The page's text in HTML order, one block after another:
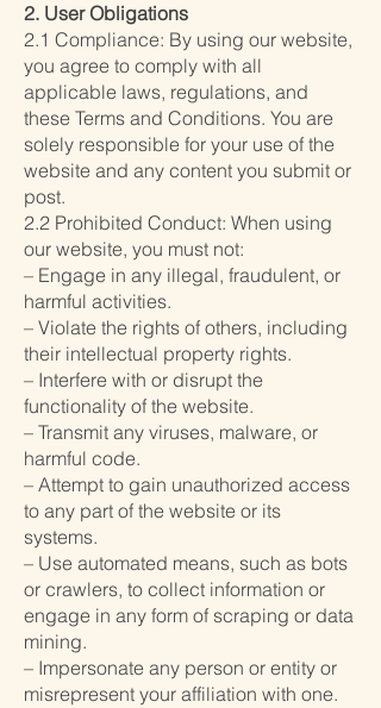
2. User Obligations
2.1 Compliance: By using our website,
you agree to comply with all
applicable laws, regulations, and
these Terms and Conditions. You are
solely responsible for your use of the
website and any content you submit or
post.
2.2 Prohibited Conduct: When using
our website, you must not:
– Engage in any illegal, fraudulent, or
harmful activities.
– Violate the rights of others, including
their intellectual property rights.
– Interfere with or disrupt the
functionality of the website.
– Transmit any viruses, malware, or
harmful code.
– Attempt to gain unauthorized access
to any part of the website or its
systems.
– Use automated means, such as bots
or crawlers, to collect information or
engage in any form of scraping or data
mining.
– Impersonate any person or entity or
misrepresent your affiliation with one.